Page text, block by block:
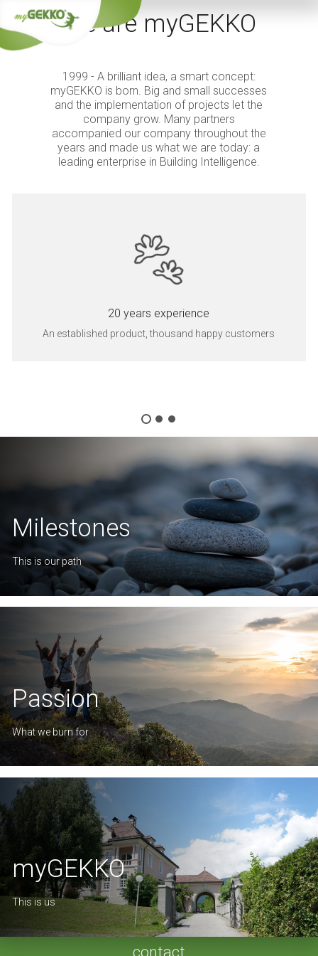
We are myGEKKO
1999 - A brilliant idea, a smart concept:
myGEKKO is born. Big and small successes
and the implementation of projects let the
company grow. Many partners
accompanied our company throughout the
years and made us what we are today: a
leading enterprise in Building Intelligence.
20 years experience
An established product, thousand happy customers
Milestones
This is our path
Passion
What we burn for
myGEKKO
This is us
contact